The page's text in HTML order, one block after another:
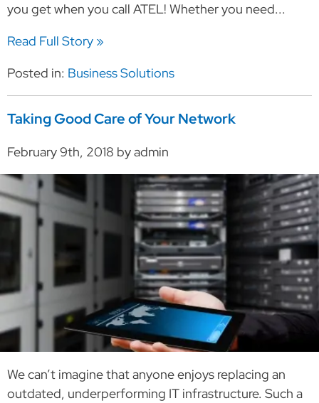
you get when you call ATEL! Whether you need...
Read Full Story »
Posted in: Business Solutions
Taking Good Care of Your Network
February 9th, 2018 by admin
We can’t imagine that anyone enjoys replacing an
outdated, underperforming IT infrastructure. Such a